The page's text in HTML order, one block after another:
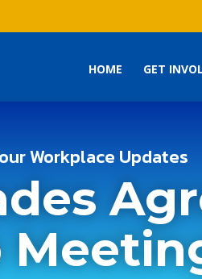
HOME GET
Workplace Updates